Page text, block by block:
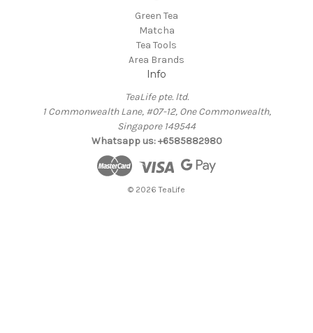
Green Tea
Matcha
Tea Tools
Area Brands
Info
TeaLife pte. ltd.
1 Commonwealth Lane, #07-12, One Commonwealth,
Singapore 149544
Whatsapp us: +6585882980
© 2026 TeaLife